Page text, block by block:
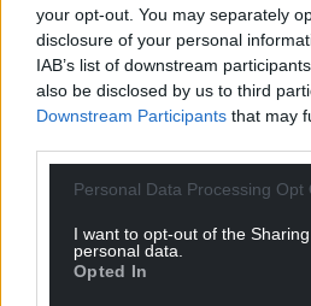
your opt-out. You may separately
disclosure of your personal
IAB’s list of downstream
also be disclosed by us to third
Downstream Participants that may
Personal Data Processing Opt
I want to opt-out of the
personal data.
Opted In
Support our
For theprice of a cup of
can help us create an
profit, national news
Wales, by the